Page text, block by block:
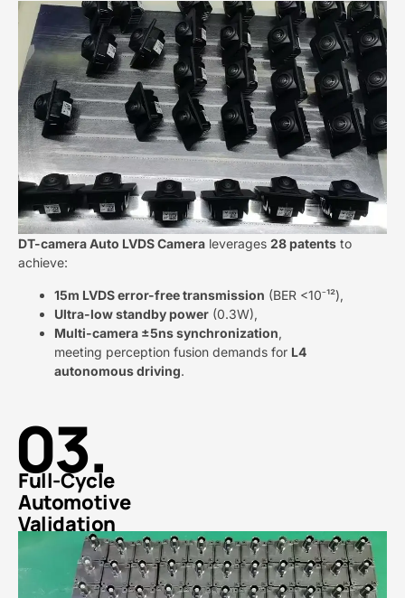
DT-camera Auto LVDS Camera​ ​ leverages ​ ​28 patents​ ​ to
achieve:
​15m LVDS error-free transmission​ ​ (BER <10⁻¹²),
​Ultra-low standby power​ ​ (0.3W),
​Multi-camera ±5ns synchronization​​,
meeting perception fusion demands for ​ ​L4
autonomous driving​​.
03.
Full-Cycle
Automotive
Validation​